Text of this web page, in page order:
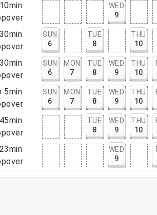
WED
9
SUN
6
TUE
8
THU
10
SUN
6
MON
7
TUE
8
WED
9
THU
10
5min
SUN
6
MON
7
TUE
8
WED
9
THU
10
TUE
8
WED
9
THU
10
WED
9